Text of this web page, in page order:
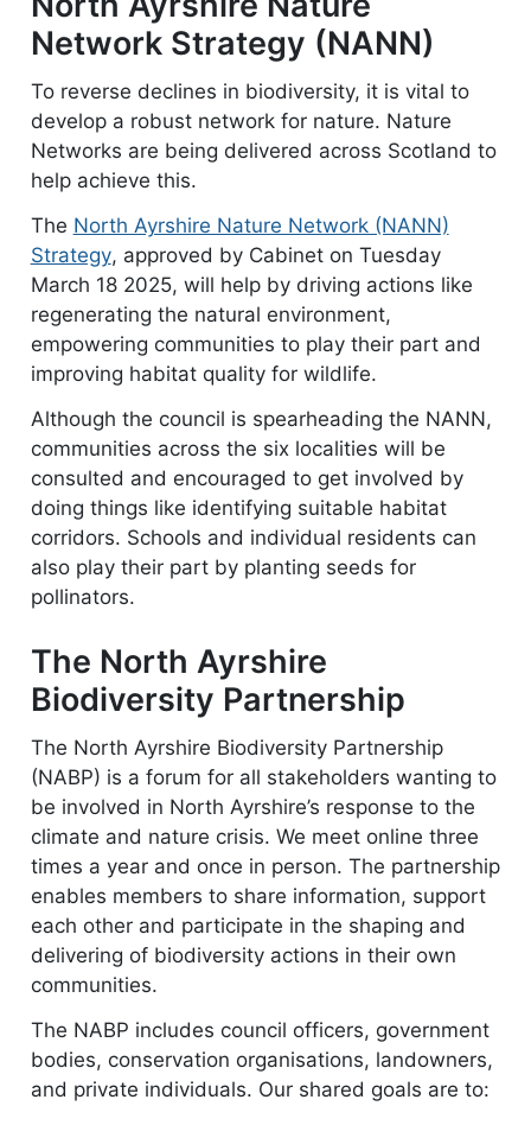
Network Strategy (NANN)
To reverse declines in biodiversity, it is vital to
develop a robust network for nature. Nature
Networks are being delivered across Scotland to
help achieve this.
The North Ayrshire Nature Network (NANN)
Strategydocument
, approved by Cabinet on Tuesday
March 18 2025, will help by driving actions like
regenerating the natural environment,
empowering communities to play their part and
improving habitat quality for wildlife.
Although the council is spearheading the NANN,
communities across the six localities will be
consulted and encouraged to get involved by
doing things like identifying suitable habitat
corridors. Schools and individual residents can
also play their part by planting seeds for
pollinators.
The North Ayrshire
Biodiversity Partnership
The North Ayrshire Biodiversity Partnership
(NABP) is a forum for all stakeholders wanting to
be involved in North Ayrshire’s response to the
climate and nature crisis. We meet online three
times a year and once in person. The partnership
enables members to share information, support
each other and participate in the shaping and
delivering of biodiversity actions in their own
communities.
The NABP includes council officers, government
bodies, conservation organisations, landowners,
and private individuals. Our shared goals are to: